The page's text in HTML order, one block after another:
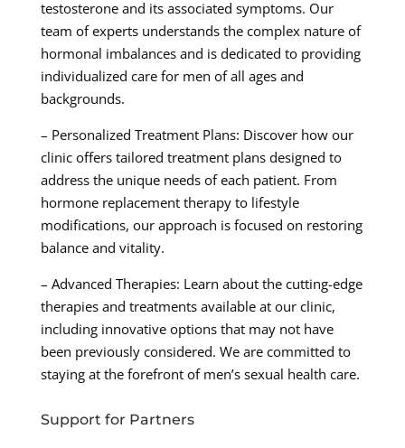
testosterone and its associated symptoms. Our
team of experts understands the complex nature of
hormonal imbalances and is dedicated to providing
individualized care for men of all ages and
backgrounds.
– Personalized Treatment Plans: Discover how our
clinic offers tailored treatment plans designed to
address the unique needs of each patient. From
hormone replacement therapy to lifestyle
modifications, our approach is focused on restoring
balance and vitality.
– Advanced Therapies: Learn about the cutting-edge
therapies and treatments available at our clinic,
including innovative options that may not have
been previously considered. We are committed to
staying at the forefront of men’s sexual health care.
Support for Partners